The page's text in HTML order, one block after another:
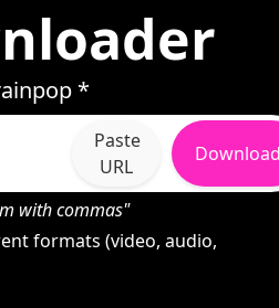
*
Paste
URL
Download
with commas"
formats (video, audio,